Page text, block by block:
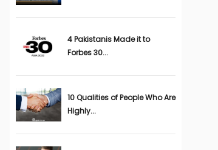
4 Pakistanis Made it to
Forbes 30...
10 Qualities of People Who Are
Highly...